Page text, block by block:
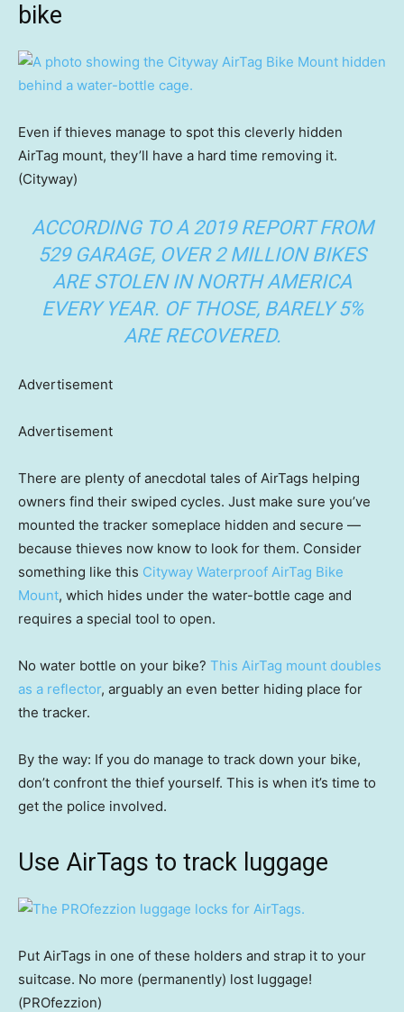
bike
Even if thieves manage to spot this cleverly hidden
AirTag mount, they’ll have a hard time removing it.
(Cityway)
ACCORDING TO A 2019 REPORT FROM
529 GARAGE, OVER 2 MILLION BIKES
ARE STOLEN IN NORTH AMERICA
EVERY YEAR. OF THOSE, BARELY 5%
ARE RECOVERED.
Advertisement
Advertisement
There are plenty of anecdotal tales of AirTags helping
owners find their swiped cycles. Just make sure you’ve
mounted the tracker someplace hidden and secure —
because thieves now know to look for them. Consider
something like this Cityway Waterproof AirTag Bike
Mount, which hides under the water-bottle cage and
requires a special tool to open.
No water bottle on your bike? This AirTag mount doubles
as a reflector, arguably an even better hiding place for
the tracker.
By the way: If you do manage to track down your bike,
don’t confront the thief yourself. This is when it’s time to
get the police involved.
Use AirTags to track luggage
Put AirTags in one of these holders and strap it to your
suitcase. No more (permanently) lost luggage!
(PROfezzion)